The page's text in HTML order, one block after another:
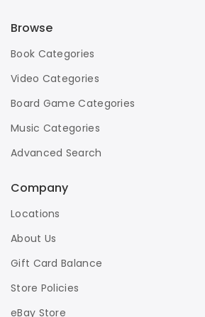
Browse
Book Categories
Video Categories
Board Game Categories
Music Categories
Advanced Search
Company
Locations
About Us
Gift Card Balance
Store Policies
eBay Store